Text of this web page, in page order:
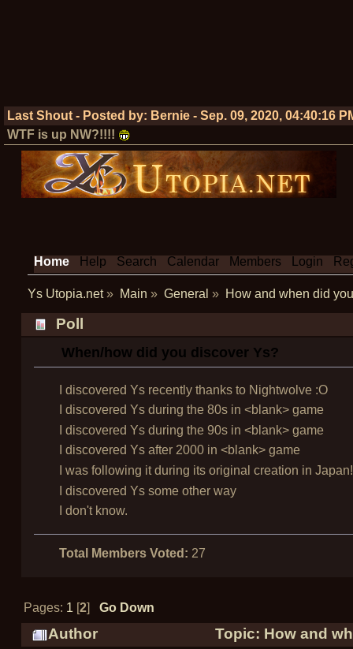
Last Shout - Posted by: Bernie- Sep. 09, 2020, 04:40:16
WTF is up NW?!!!!
Home Help Search Calendar Members Login
Ys Utopia.net» Main » General » How and when did
Poll
When/how did you discover Ys?
I discovered Ys recently thanks to Nightwolve :O
I discovered Ys during the 80s in <blank> game
I discovered Ys during the 90s in <blank> game
I discovered Ys after 2000 in <blank> game
I was following it during its original creation in Japan!
I discovered Ys some other way
I don't know.
Total Members Voted: 27
Pages: 1 [2]Go Down
Author Topic: How and